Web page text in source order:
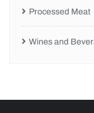
Processed Meat
Wines and